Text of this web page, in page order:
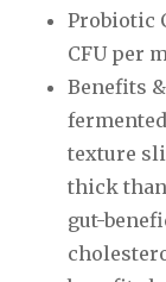
Probiotic
CFU per
Benefits
texture
thick
gut-